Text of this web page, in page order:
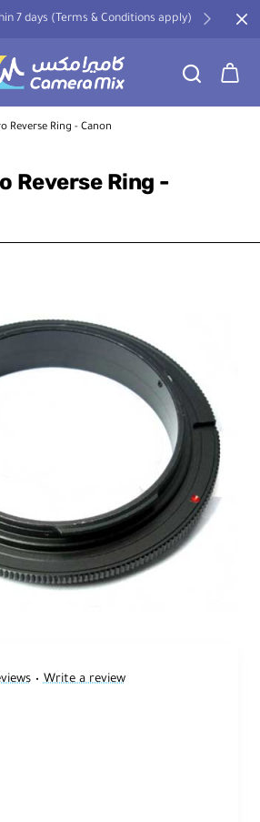
7 days (Terms & Conditions apply)
Reverse Ring -
Reverse Ring - Canon
• Write a review